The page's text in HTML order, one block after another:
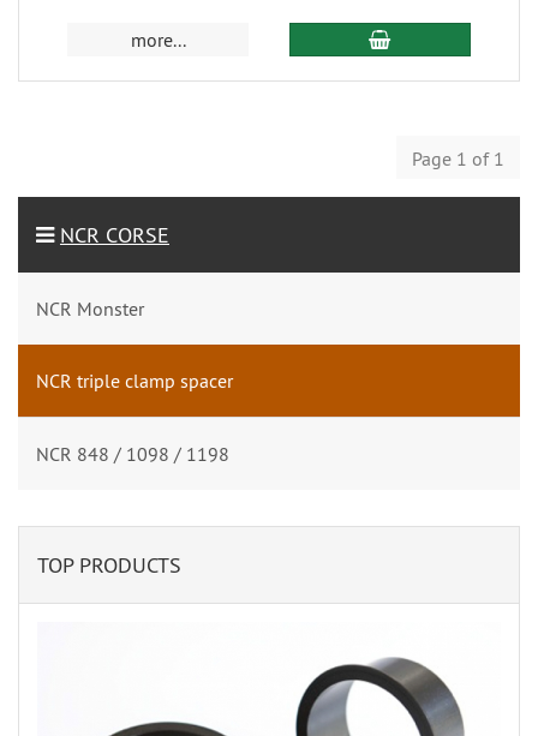
more...
Page 1 of 1
NCR CORSE
NCR Monster
NCR triple clamp spacer
NCR 848 / 1098 / 1198
TOP PRODUCTS